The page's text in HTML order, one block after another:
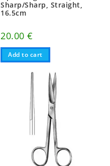
Sharp/Sharp, Straight,
16.5cm
20.00€
Add to cart